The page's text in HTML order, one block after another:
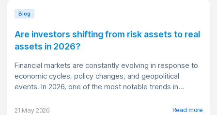
Blog
Are investors shifting from risk assets to real
assets in 2026?
Financial markets are constantly evolving in response to
economic cycles, policy changes, and geopolitical
events. In 2026, one of the most notable trends in...
21 May 2026 Read more